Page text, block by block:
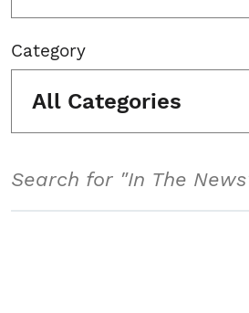
Category
All Categories